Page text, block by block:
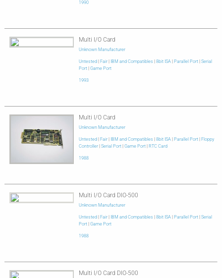
1990
Multi I/O Card
Unknown Manufacturer
Untested| Fair| IBM and Compatibles 8bit ISA| Parallel Port| Serial
Port| Game Port
1993
Multi I/O Card
Unknown Manufacturer
Untested| Fair| IBM and Compatibles 8bit ISA| Parallel Port|
Floppy
Controller| Serial Port| Game Port| RTC Card
1988
Multi I/O Card DIO-500
Unknown Manufacturer
Untested| Fair| IBM and Compatibles 8bit ISA| Parallel Port| Serial
Port| Game Port
1988
Multi I/O Card DIO-500